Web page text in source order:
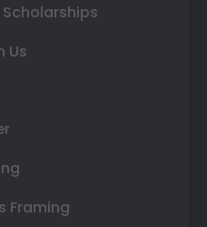
Scholarships
Us
Framing